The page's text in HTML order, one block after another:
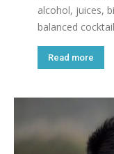
alcohol, juices,
balanced
Read more